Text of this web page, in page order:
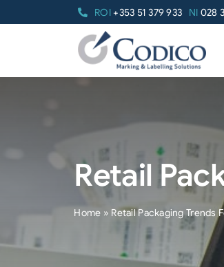
ROI+353 51 379 933 NI 028
Retail
Home » Retail Packaging Trends